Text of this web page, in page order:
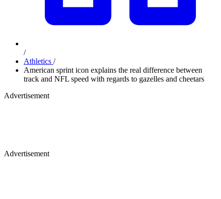
/
Athletics /
American sprint icon explains the real difference between
track and NFL speed with regards to gazelles and cheetars
Advertisement
Advertisement